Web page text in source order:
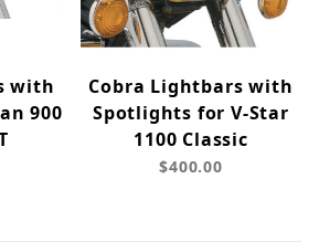
with
900
Cobra Lightbars with
Spotlights for V-Star
1100 Classic
$400.00